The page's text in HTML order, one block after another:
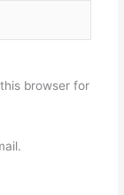
browser for